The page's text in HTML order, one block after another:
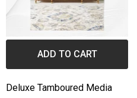
ADD TO CART
Deluxe Tamboured Media